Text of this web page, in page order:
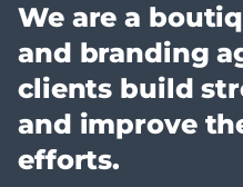
We are a
and branding
clients build
and improve
efforts.